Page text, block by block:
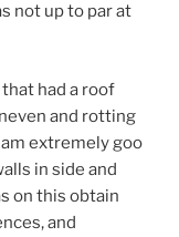
not up to par at
had a roof
and rotting
extremely goo
in side and
on this obtain
and